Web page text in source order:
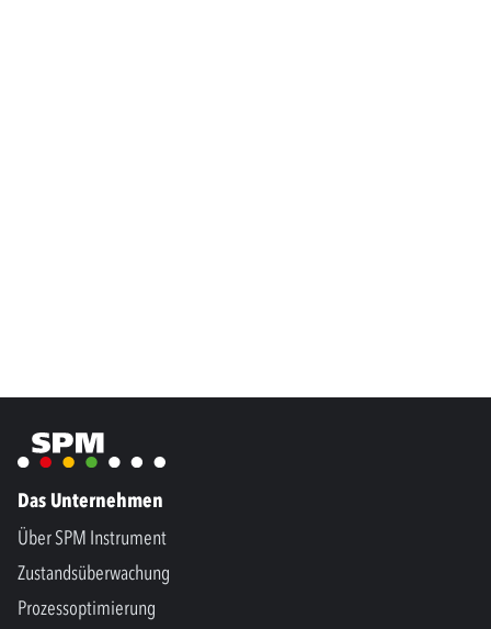
Das Unternehmen
Über SPM Instrument
Zustandsüberwachung
Prozessoptimierung